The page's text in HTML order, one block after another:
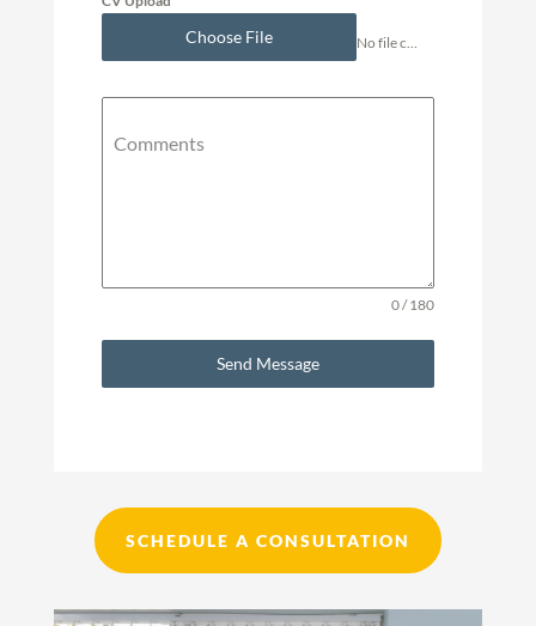
Choose File No file chosen
Comments
0 / 180
Send Message
SCHEDULE A CONSULTATION